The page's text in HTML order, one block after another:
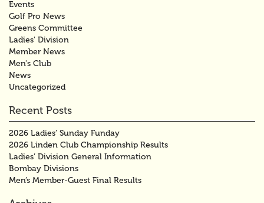
Events
Golf Pro News
Greens Committee
Ladies' Division
Member News
Men's Club
News
Uncategorized
Recent Posts
2026 Ladies’ Sunday Funday
2026 Linden Club Championship Results
Ladies’ Division General Information
Bombay Divisions
Men’s Member-Guest Final Results